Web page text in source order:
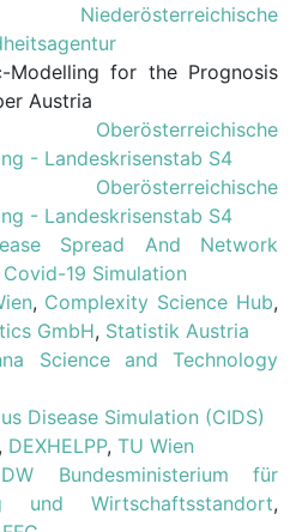
Niederösterreichische
Modelling for the Prognosis
Austria
Oberösterreichische
- Landeskrisenstab S4
Oberösterreichische
- Landeskrisenstab S4
Spread And Network
19 Simulation
, Complexity Science Hub,
GmbH, Statistik Austria
Science and Technology
Disease Simulation (CIDS)
DEXHELPP, TU Wien
Bundesministerium für
und Wirtschaftsstandort,